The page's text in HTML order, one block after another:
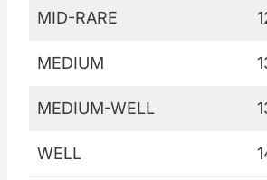
MID-RARE
MEDIUM
MEDIUM-WELL
WELL